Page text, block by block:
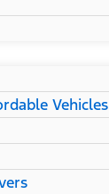
Vehicles